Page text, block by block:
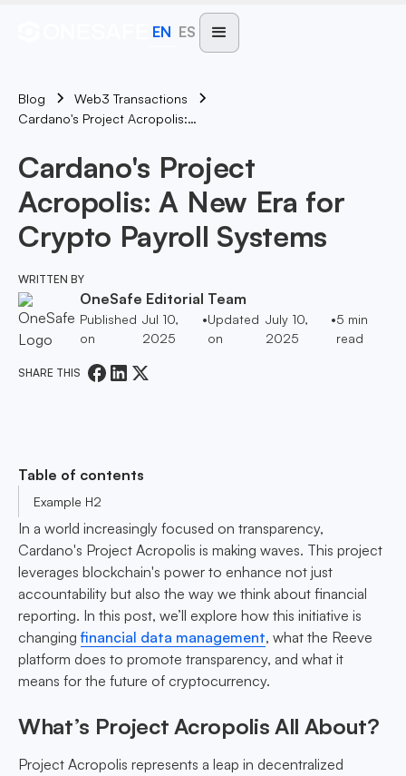
EN ES
Blog
Web3 Transactions
Cardano's Project Acropolis: A New Era For Crypto Payroll Systems
Cardano's Project
Acropolis: A New Era for
Crypto Payroll Systems
WRITTEN BY
OneSafe Editorial Team
Published
on
Jul 10,
2025
•Updated
on
July 10,
2025
•5 min
read
SHARE THIS
Table of contents
Example H2
In a world increasingly focused on transparency,
Cardano's Project Acropolis is making waves. This project
leverages blockchain's power to enhance not just
accountability but also the way we think about financial
reporting. In this post, we’ll explore how this initiative is
changingfinancial data management, what the Reeve
platform does to promote transparency, and what it
means for the future of cryptocurrency.
What’s Project Acropolis All About?
Project Acropolis represents a leap in decentralized